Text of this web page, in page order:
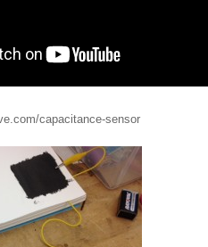
capacitance-sensor